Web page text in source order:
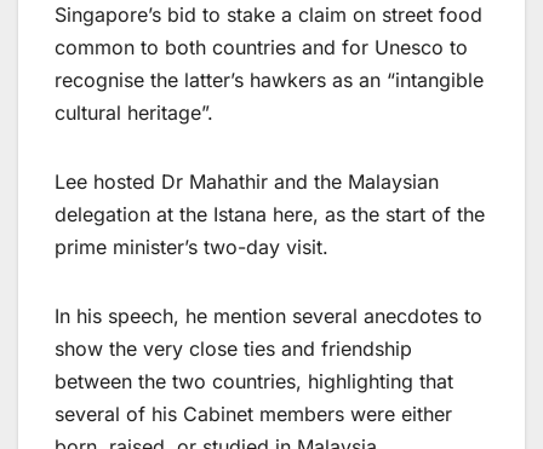
Singapore’s bid to stake a claim on street food
common to both countries and for Unesco to
recognise the latter’s hawkers as an “intangible
cultural heritage”.
Lee hosted Dr Mahathir and the Malaysian
delegation at the Istana here, as the start of the
prime minister’s two-day visit.
In his speech, he mention several anecdotes to
show the very close ties and friendship
between the two countries, highlighting that
several of his Cabinet members were either